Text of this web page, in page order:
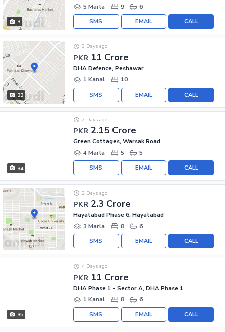
3
5 Marla
9 6
CALL
EMAIL
SMS
33
PKR 11 Crore
3 Days ago
DHA Defence, Peshawar
1 Kanal
10
CALL
EMAIL
SMS
34
PKR 2.15 Crore
2 Days ago
Green Cottages, Warsak Road
4 Marla
5 5
CALL
EMAIL
SMS
PKR 2.3 Crore
2 Days ago
Hayatabad Phase 6, Hayatabad
3 Marla
8 6
CALL
EMAIL
SMS
35
PKR 11 Crore
4 Days ago
DHA Phase 1 - Sector A, DHA Phase 1
1 Kanal
8 6
CALL
EMAIL
SMS